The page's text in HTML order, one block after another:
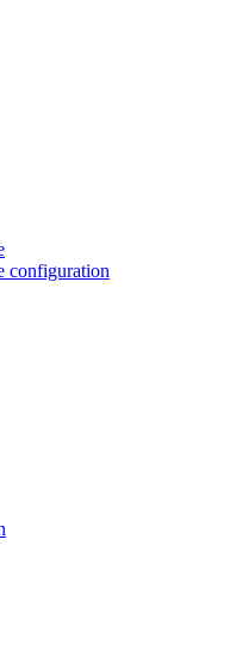
configuration